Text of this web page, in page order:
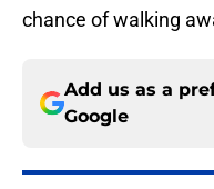
chance of walking
Add us as a
Google